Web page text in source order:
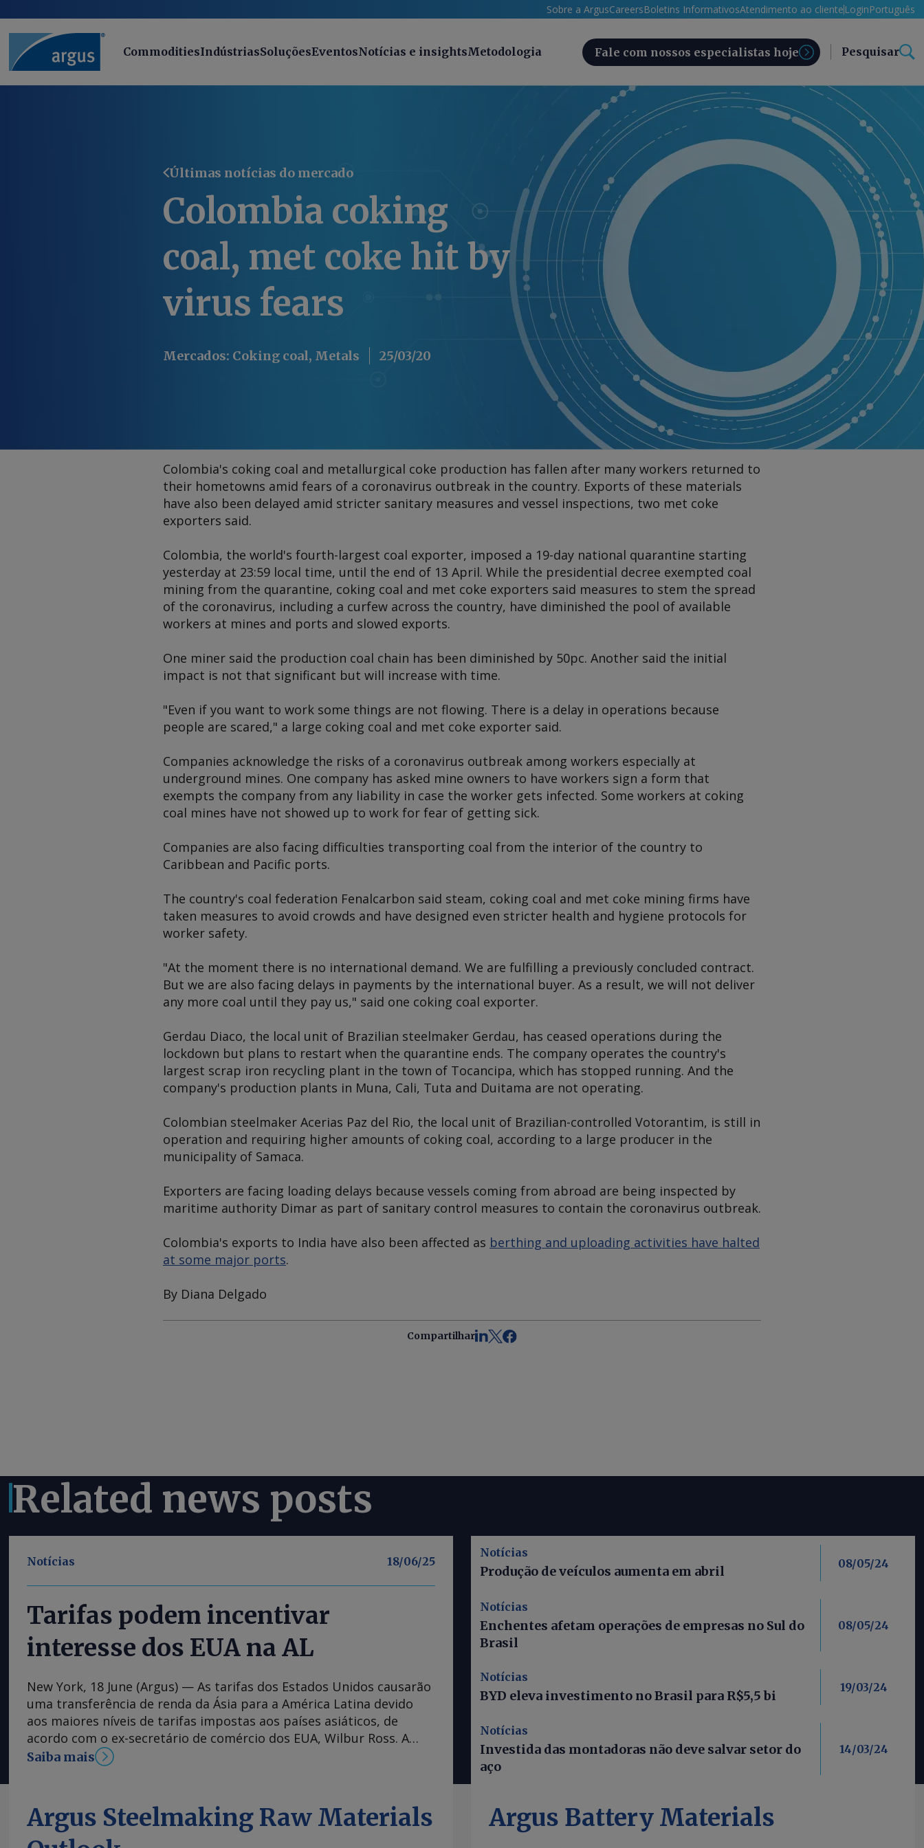
Sobre a ArgusCareersBoletins InformativosAtendimento ao cliente LoginPortuguês
CommoditiesIndústriasSoluçõesEventosNotícias e insightsMetodologia Fale com nossos especialistas hoje Pesquisar
Últimas notícias do mercado
Colombia coking
coal, met coke hit by
virus fears
Mercados: Coking coal, Metals 25/03/20
Colombia's coking coal and metallurgical coke production has fallen after many workers returned to
their hometowns amid fears of a coronavirus outbreak in the country. Exports of these materials
have also been delayed amid stricter sanitary measures and vessel inspections, two met coke
exporters said.
Colombia, the world's fourth-largest coal exporter, imposed a 19-day national quarantine starting
yesterday at 23:59 local time, until the end of 13 April. While the presidential decree exempted coal
mining from the quarantine, coking coal and met coke exporters said measures to stem the spread
of the coronavirus, including a curfew across the country, have diminished the pool of available
workers at mines and ports and slowed exports.
One miner said the production coal chain has been diminished by 50pc. Another said the initial
impact is not that significant but will increase with time.
"Even if you want to work some things are not flowing. There is a delay in operations because
people are scared," a large coking coal and met coke exporter said.
Companies acknowledge the risks of a coronavirus outbreak among workers especially at
underground mines. One company has asked mine owners to have workers sign a form that
exempts the company from any liability in case the worker gets infected. Some workers at coking
coal mines have not showed up to work for fear of getting sick.
Companies are also facing difficulties transporting coal from the interior of the country to
Caribbean and Pacific ports.
The country's coal federation Fenalcarbon said steam, coking coal and met coke mining firms have
taken measures to avoid crowds and have designed even stricter health and hygiene protocols for
worker safety.
"At the moment there is no international demand. We are fulfilling a previously concluded contract.
But we are also facing delays in payments by the international buyer. As a result, we will not deliver
any more coal until they pay us," said one coking coal exporter.
Gerdau Diaco, the local unit of Brazilian steelmaker Gerdau, has ceased operations during the
lockdown but plans to restart when the quarantine ends. The company operates the country's
largest scrap iron recycling plant in the town of Tocancipa, which has stopped running. And the
company's production plants in Muna, Cali, Tuta and Duitama are not operating.
Colombian steelmaker Acerias Paz del Rio, the local unit of Brazilian-controlled Votorantim, is still in
operation and requiring higher amounts of coking coal, according to a large producer in the
municipality of Samaca.
Exporters are facing loading delays because vessels coming from abroad are being inspected by
maritime authority Dimar as part of sanitary control measures to contain the coronavirus outbreak.
Colombia's exports to India have also been affected as berthing and uploading activities have halted
at some major ports.
By Diana Delgado
Compartilhar
Related news posts
Notícias 18/06/25
Tarifas podem incentivar
interesse dos EUA na AL
New York, 18 June (Argus) — As tarifas dos Estados Unidos causarão
uma transferência de renda da Ásia para a América Latina devido
aos maiores níveis de tarifas impostas aos países asiáticos, de
acordo com o ex-secretário de comércio dos EUA, Wilbur Ross. A
administração do presidente Donald Trump está mais rigorosa com
empresas norte-americanas, disse Ross durante a convenção Marine
Money, em Nova York. "Se você perceber, muitos países asiáticos
estão sendo sujeitados a tarifas em torno de 40pc, o que é
Saiba mais
Notícias
Produção de veículos aumenta em abril
08/05/24
Notícias
Enchentes afetam operações de empresas no Sul do
Brasil
08/05/24
Notícias
BYD eleva investimento no Brasil para R$5,5 bi
19/03/24
Notícias
Investida das montadoras não deve salvar setor do
aço
14/03/24
Argus Steelmaking Raw Materials
Argus Battery Materials